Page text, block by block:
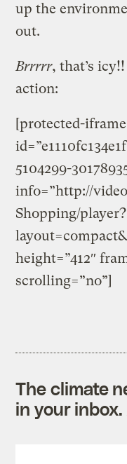
up the
out.
Brrrrr, that’s
action:
[protected-iframe
5104299-
info=”http://
Shopping/player?
height=”412″
scrolling=”no”]
The climate
in your